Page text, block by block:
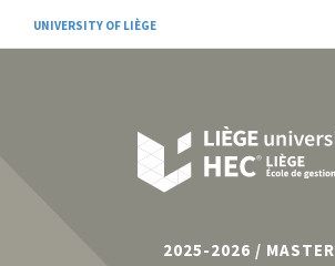
UNIVERSITY OF LIÈGE
2025-2026 / MASTER